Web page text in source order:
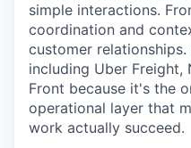
simple interactions.
coordination and
customer
including Uber Freight,
Front because it's the
operational layer that
work actually succeed.